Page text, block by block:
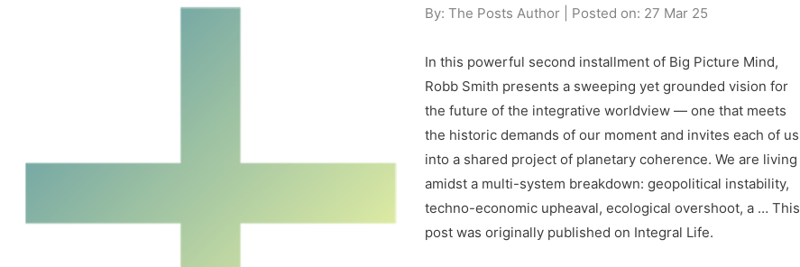
By: The Posts Author | Posted on: 27 Mar 25
In this powerful second installment of Big Picture Mind,
Robb Smith presents a sweeping yet grounded vision for
the future of the integrative worldview — one that meets
the historic demands of our moment and invites each of us
into a shared project of planetary coherence. We are living
amidst a multi-system breakdown: geopolitical instability,
techno-economic upheaval, ecological overshoot, a … This
post was originally published on Integral Life.